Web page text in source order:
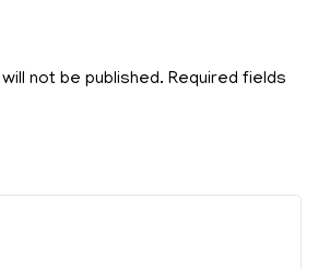
not be published. Required fields